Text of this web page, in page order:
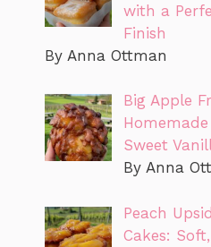
with a
Finish
By Anna Ottman
Big Apple
Sweet
By Anna
Peach
Cakes: